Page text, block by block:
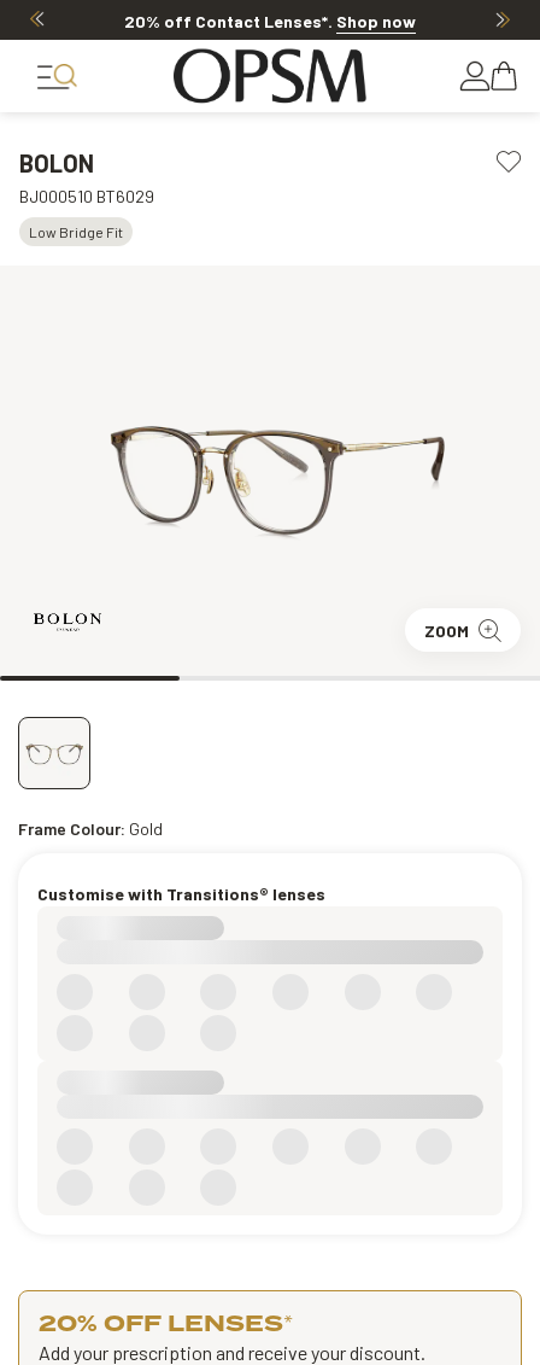
20% off Contact Lenses*. Shop now
BOLON
BJ000510 BT6029
Low Bridge Fit
ZOOM
Frame Colour: Gold
Customise with Transitions® lenses
20% OFF LENSES*
Add your prescription and receive your discount.